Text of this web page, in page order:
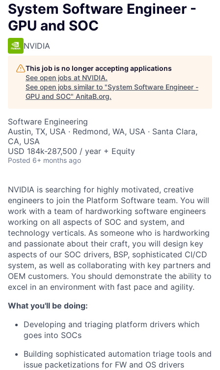
System Software Engineer -
GPU and SOC
NVIDIA
This job is no longer accepting applications
See open jobs at NVIDIA.
See open jobs similar to "System Software Engineer -
GPU and SOC" AnitaB.org.
Software Engineering
Austin, TX, USA · Redmond, WA, USA · Santa Clara,
CA, USA
USD 184k-287,500 / year + Equity
Posted 6+ months ago
NVIDIA is searching for highly motivated, creative
engineers to join the Platform Software team. You will
work with a team of hardworking software engineers
working on all aspects of SOC and system, and
technology verticals. As someone who is hardworking
and passionate about their craft, you will design key
aspects of our SOC drivers, BSP, sophisticated CI/CD
system, as well as collaborating with key partners and
OEM customers. You should demonstrate the ability to
excel in an environment with fast pace and agility.
What you'll be doing:
Developing and triaging platform drivers which
goes into SOCs
Building sophisticated automation triage tools and
issue packetizations for FW and OS drivers